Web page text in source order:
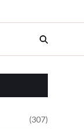
(307)